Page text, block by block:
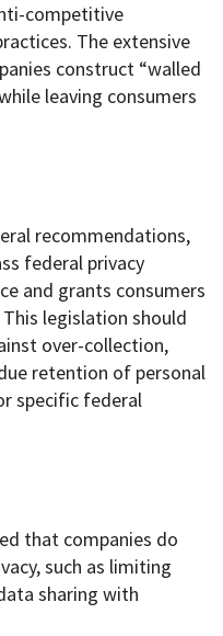
competitive
The extensive
construct “walled
leaving consumers
recommendations,
federal privacy
and grants consumers
legislation should
over-collection,
retention of personal
specific federal
that companies do
such as limiting
sharing with